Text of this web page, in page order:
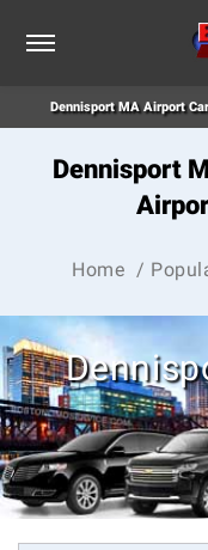
Dennisport MA Airport
Dennisport
Home /